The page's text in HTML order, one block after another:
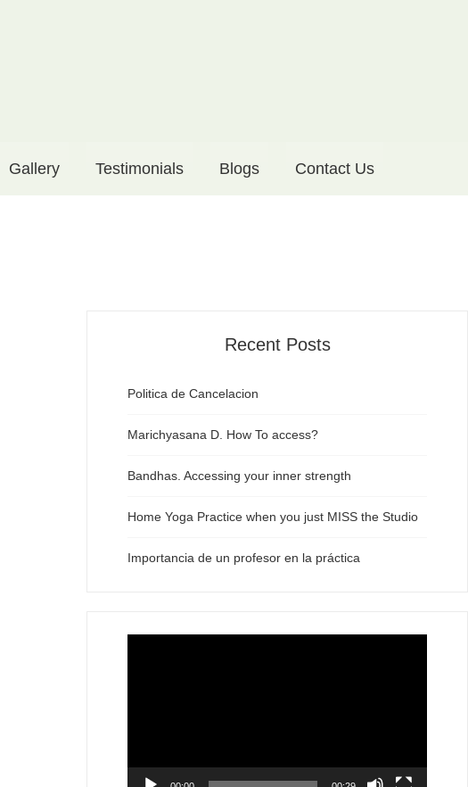
Gallery Testimonials Blogs Contact Us
Recent Posts
Politica de Cancelacion
Marichyasana D. How To access?
Bandhas. Accessing your inner strength
Home Yoga Practice when you just MISS the Studio
Importancia de un profesor en la práctica